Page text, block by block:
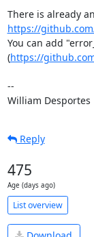
https://
You can add
(https://
--
William Desportes
Reply
475
Age (days ago)
List overview